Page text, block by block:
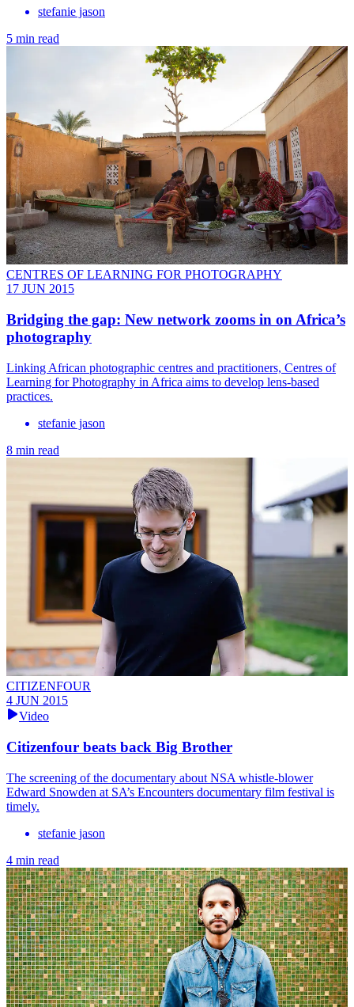
stefanie jason
5 min read
CENTRES OF LEARNING FOR PHOTOGRAPHY
17 JUN 2015
Bridging the gap: New network zooms in on Africa’s
photography
Linking African photographic centres and practitioners, Centres of
Learning for Photography in Africa aims to develop lens-based
practices.
stefanie jason
8 min read
CITIZENFOUR
4 JUN 2015
Video
Citizenfour beats back Big Brother
The screening of the documentary about NSA whistle-blower
Edward Snowden at SA’s Encounters documentary film festival is
timely.
stefanie jason
4 min read